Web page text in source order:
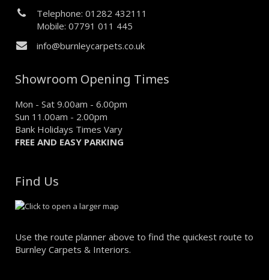
Telephone: 01282 432111
Mobile: 07791 011 445
info@burnleycarpets.co.uk
Showroom Opening Times
Mon - Sat 9.00am - 6.00pm
Sun 11.00am - 2.00pm
Bank Holidays Times Vary
FREE AND EASY PARKING
Find Us
Use the route planner above to find the quickest route to
Burnley Carpets & Interiors.